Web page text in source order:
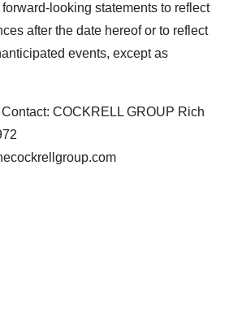
looking statements to reflect
after the date hereof or to reflect
events, except as
COCKRELL GROUP Rich